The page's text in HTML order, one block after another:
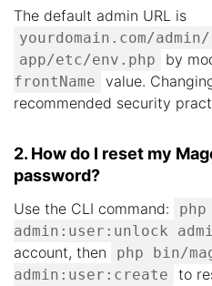
The default admin URL is
yourdomain.com/admin/
app/etc/env.php by
frontName
value.
recommended security
2. How do I reset my
password?
Use the CLI command:
admin:user:unlock
account, then
php bin/
admin:user:create
to